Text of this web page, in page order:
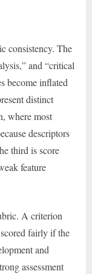
consistency. The
and “critical
become inflated
distinct
where most
descriptors
third is score
feature
A criterion
fairly if the
and
assessment